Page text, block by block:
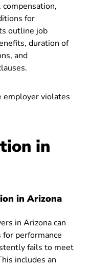
for
outline job
duration of
and
employer violates
in
in Arizona
in Arizona can
performance
fails to meet
includes an